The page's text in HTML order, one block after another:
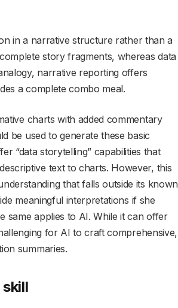
in a narrative structure rather than a
story fragments, whereas data
narrative reporting offers
a complete combo meal.
charts with added commentary
be used to generate these basic
“data storytelling” capabilities that
text to charts. However, this
that falls outside its known
meaningful interpretations if she
same applies to AI. While it can offer
for AI to craft comprehensive,
summaries.